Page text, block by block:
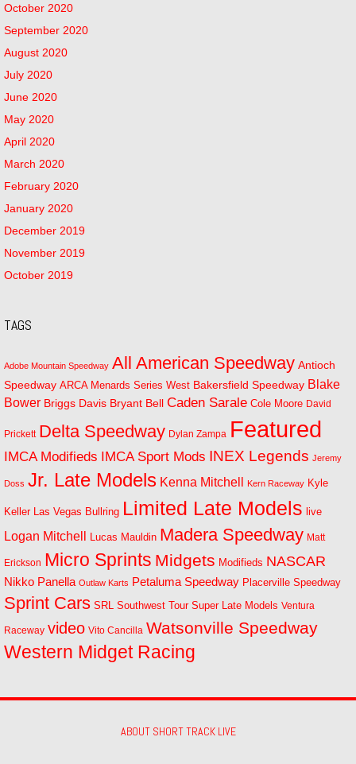
October 2020
September 2020
August 2020
July 2020
June 2020
May 2020
April 2020
March 2020
February 2020
January 2020
December 2019
November 2019
October 2019
TAGS
Adobe Mountain Speedway All American Speedway Antioch
Speedway ARCA Menards Series West Bakersfield Speedway Blake
Bower Briggs Davis Bryant Bell Caden Sarale Cole Moore David
Prickett Delta Speedway Dylan Zampa Featured
IMCA Modifieds IMCA Sport Mods INEX Legends Jeremy
Doss Jr. Late Models Kenna Mitchell Kern Raceway Kyle
Keller Las Vegas Bullring Limited Late Models live
Logan Mitchell Lucas Mauldin Madera Speedway Matt
Erickson Micro Sprints Midgets Modifieds NASCAR
Nikko Panella Outlaw Karts Petaluma Speedway Placerville Speedway
Sprint Cars SRL Southwest Tour Super Late Models Ventura
Raceway video Vito Cancilla Watsonville Speedway
Western Midget Racing
ABOUT SHORT TRACK LIVE